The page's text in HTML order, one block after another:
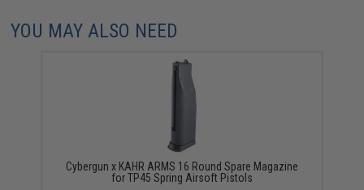
YOU MAY ALSO NEED
Cybergun x KAHR ARMS 16 Round Spare Magazine
for TP45 Spring Airsoft Pistols